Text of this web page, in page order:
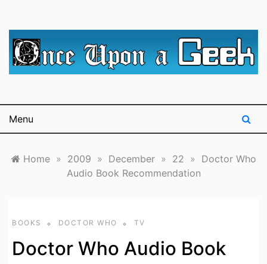
Geek
science fiction.
Menu
Home » 2009 » December » 22 » Doctor Who
Audio Book Recommendation
BOOKS DOCTOR WHO TV
Doctor Who Audio Book